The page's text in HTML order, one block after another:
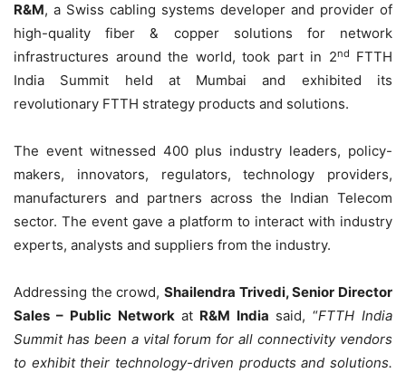
R&M, a Swiss cabling systems developer and provider of
high-quality fiber & copper solutions for network
infrastructures around the world, took part in 2nd
FTTH
India Summit held at Mumbai and exhibited its
revolutionary FTTH strategy products and solutions.
The event witnessed 400 plus industry leaders, policy-
makers, innovators, regulators, technology providers,
manufacturers and partners across the Indian Telecom
sector. The event gave a platform to interact with industry
experts, analysts and suppliers from the industry.
Addressing the crowd, Shailendra Trivedi, Senior Director
Sales – Public Network at R&M India said, “FTTH India
Summit has been a vital forum for all connectivity vendors
to exhibit their technology-driven products and solutions.